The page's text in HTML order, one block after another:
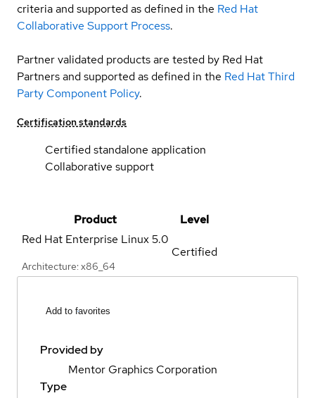
criteria and supported as defined in the Red Hat
Collaborative Support Process.
Partner validated products are tested by Red Hat
Partners and supported as defined in the Red Hat Third
Party Component Policy.
Certification standards
Certified standalone application
Collaborative support
Product
Level
Red Hat Enterprise Linux5.0
Architecture: x86_64
Certified
Add to favorites
Provided by
Mentor Graphics Corporation
Type